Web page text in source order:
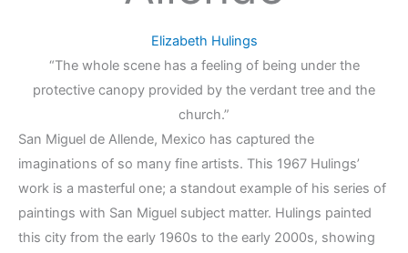
Elizabeth Hulings
“The whole scene has a feeling of being under the
protective canopy provided by the verdant tree and the
church.”
San Miguel de Allende, Mexico has captured the
imaginations of so many fine artists. This 1967 Hulings’
work is a masterful one; a standout example of his series of
paintings with San Miguel subject matter. Hulings painted
this city from the early 1960s to the early 2000s, showing